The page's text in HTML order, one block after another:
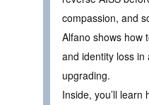
compassion, and
Alfano shows how
and identity loss
upgrading.
Inside, you’ll learn